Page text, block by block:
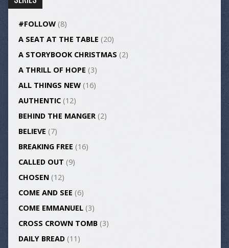
#FOLLOW(8)
A SEAT AT THE TABLE (20)
A STORYBOOK CHRISTMAS (2)
A THRILL OF HOPE (3)
ALL THINGS NEW(16)
AUTHENTIC(12)
BEHIND THE MANGER(2)
BELIEVE (7)
BREAKING FREE (16)
CALLED OUT (9)
CHOSEN(12)
COME AND SEE (6)
COME EMMANUEL(3)
CROSS CROWN TOMB(3)
DAILY BREAD(11)